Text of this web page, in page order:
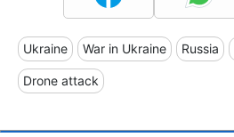
Ukraine War in Ukraine Russia
Drone attack